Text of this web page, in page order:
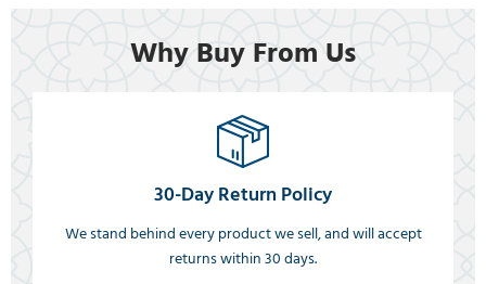
Why Buy From Us
30-Day Return Policy
We stand behind every product we sell, and will accept
returns within 30 days.